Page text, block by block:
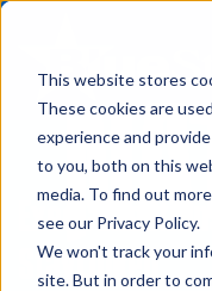
This website stores
These cookies are
experience and
to you, both on this
media. To find out
see our Privacy Policy.
We won't track your
site. But in order to
StayLinked